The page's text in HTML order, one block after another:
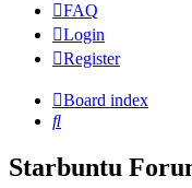
FAQ
Login
Register
Board index
Search
Starbuntu